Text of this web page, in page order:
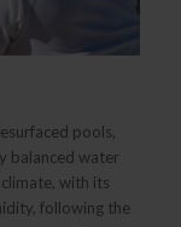
pools,
balanced water
with its
following the